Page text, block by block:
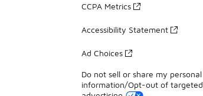
CCPA Metrics
Accessibility Statement
Ad Choices
Do not sell or share my personal
information/Opt-out of targeted